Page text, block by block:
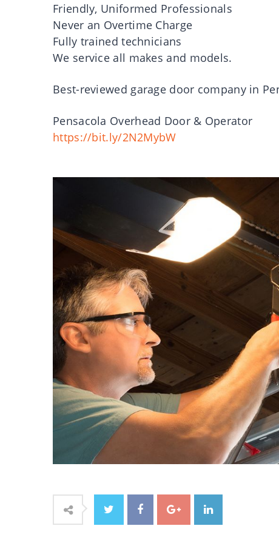
Friendly, Uniformed Professionals
Never an Overtime Charge
Fully trained technicians
We service all makes and models.
Best-reviewed garage door company in
Pensacola Overhead Door & Operator
https://bit.ly/2N2MybW